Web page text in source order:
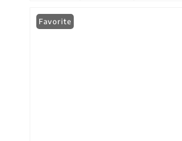
Favorite